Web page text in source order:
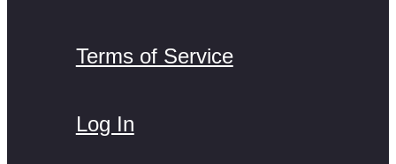
Terms of Service
Log In